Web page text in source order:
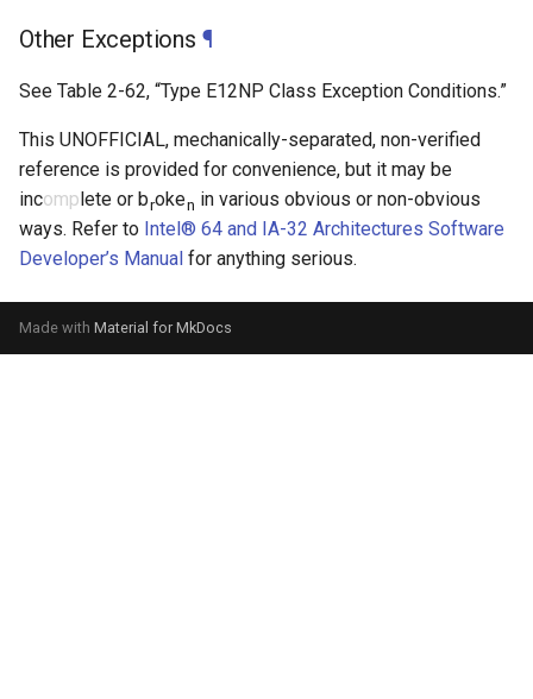
Other Exceptions ¶
See Table 2-62, “Type E12NP Class Exception Conditions.”
This UNOFFICIAL, mechanically-separated, non-verified
reference is provided for convenience, but it may be
incomplete or broken in various obvious or non-obvious
ways. Refer to Intel® 64 and IA-32 Architectures Software
Developer’s Manual for anything serious.
Made with Material for MkDocs